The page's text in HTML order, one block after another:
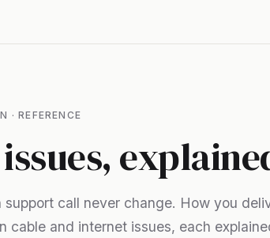
· REFERENCE
call never change. How you
cable and internet issues, each